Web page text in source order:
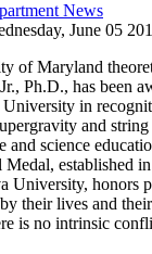
News
June 05
of Maryland
Ph.D., has been
in
and
and science
Medal, established
University, honors
their lives and
is no intrinsic